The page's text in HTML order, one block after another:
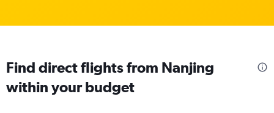
Find direct flights from Nanjing
within your budget